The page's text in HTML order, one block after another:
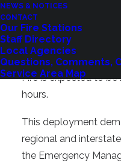
NEWS & NOTICES
CONTACT
Our Fire Stations
Staff Directory
Local Agencies
Questions, Comments,
Service Area Map
Strike Team One,
crew, has completed
California, and is
on I-5. Their
Fire is expected to be
hours.
This deployment
regional and
the Emergency